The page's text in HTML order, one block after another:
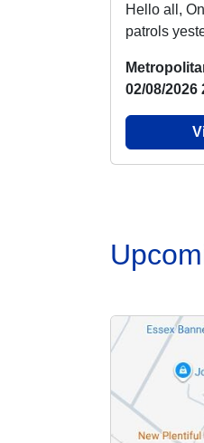
Hello all, On pedal cycle
patrols
where there
02/08/2026